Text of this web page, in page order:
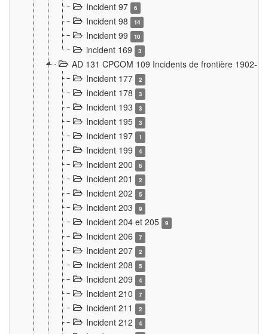
Incident 97 6
Incident 98 14
Incident 99 10
incident 169 3
AD 131 CPCOM 109 Incidents de frontière 1902-
Incident 177
2
Incident 178 3
Incident 193 3
Incident 195 3
Incident 197 1
Incident 199 4
Incident 200 6
Incident 201 2
Incident 202 5
Incident 203 9
Incident 204 et 205 9
Incident 206 7
Incident 207 2
Incident 208 5
Incident 209 4
Incident 210 7
Incident 211 2
Incident 212 4